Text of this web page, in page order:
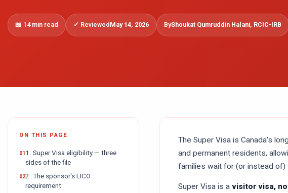
📖 14 min read ✓ ReviewedMay 14, 2026 ByShoukat Qumruddin Halani, RCIC-IRB
ON THIS PAGE
1. Super Visa eligibility — three
sides of the file
2. The sponsor's LICO
requirement
The Super Visa is Canada's
and permanent residents,
families wait for (or instead
Super Visa is avisitor visa,